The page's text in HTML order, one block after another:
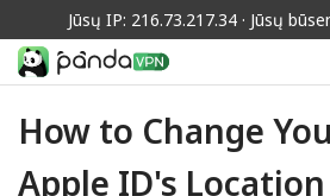
Jūsų IP: 216.73.217.34 · Jūsų
How to Change
Apple ID's Location